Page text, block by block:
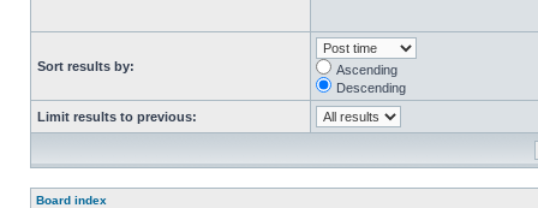
Sort results by:
Ascending
Descending
Limit results to previous:
Board index